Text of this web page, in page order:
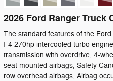
2026 Ford Ranger Truck
The standard features of the
I-4 270hp intercooled turbo
transmission with overdrive, 4-
seat mounted airbags, Safety
row overhead airbags, Airbag